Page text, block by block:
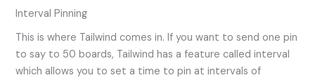
Interval Pinning
This is where Tailwind comes in. If you want to send one pin
to say to 50 boards, Tailwind has a feature called interval
which allows you to set a time to pin at intervals of